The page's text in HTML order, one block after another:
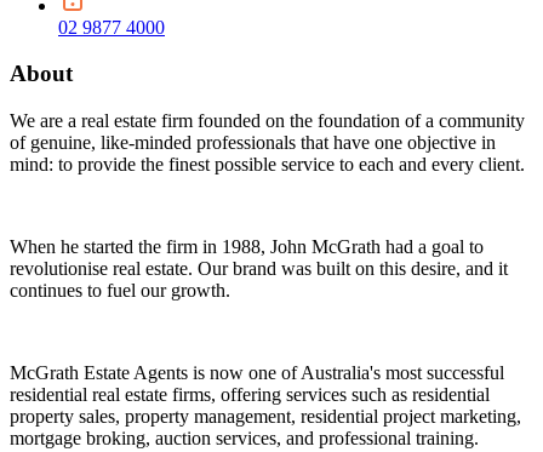
02 9877 4000
About
We are a real estate firm founded on the foundation of a community
of genuine, like-minded professionals that have one objective in
mind: to provide the finest possible service to each and every client.
When he started the firm in 1988, John McGrath had a goal to
revolutionise real estate. Our brand was built on this desire, and it
continues to fuel our growth.
McGrath Estate Agents is now one of Australia's most successful
residential real estate firms, offering services such as residential
property sales, property management, residential project marketing,
mortgage broking, auction services, and professional training.